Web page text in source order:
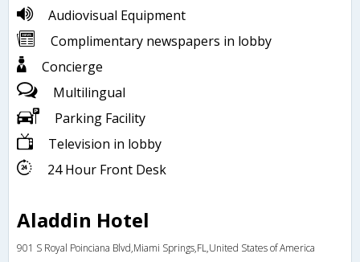
Audiovisual Equipment
Complimentary newspapers in lobby
Concierge
Multilingual
Parking Facility
Television in lobby
24 Hour Front Desk
Aladdin Hotel
901 S Royal Poinciana Blvd,Miami Springs,FL,United States of America